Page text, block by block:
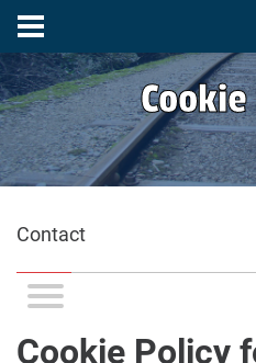
Contact
Cookie Policy